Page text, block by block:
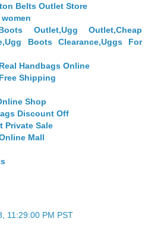
Belts Outlet Store
Outlet,Ugg Outlet,Cheap
Boots Clearance,Uggs For
Handbags Online
Shipping
Shop
Discount Off
Private Sale
Mall
11:29:00 PM PST